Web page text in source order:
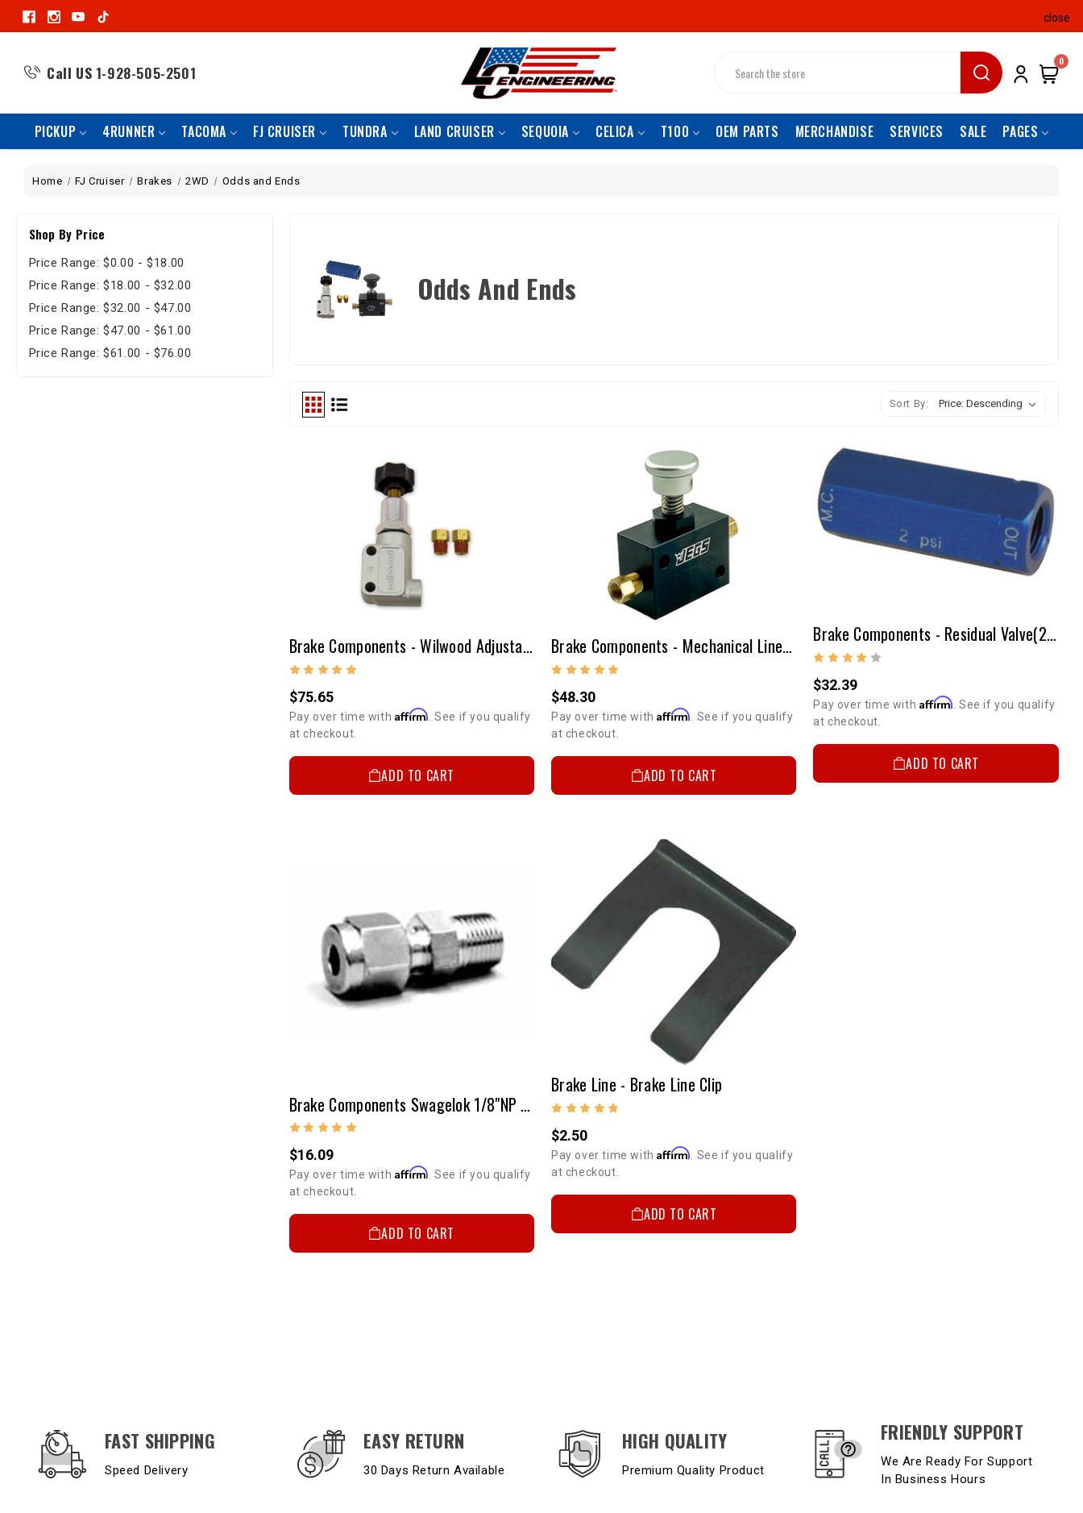
close
Call US 1-928-505-2501
0
PICKUP 4RUNNER TACOMA FJ CRUISER TUNDRA LAND CRUISER SEQUOIA CELICA T100 OEM PARTS MERCHANDISE SERVICES SALE PAGES
Home FJ Cruiser Brakes 2WD Odds and Ends
Shop By Price
Price Range: $0.00 - $18.00
Price Range: $18.00 - $32.00
Price Range: $32.00 - $47.00
Price Range: $47.00 - $61.00
Price Range: $61.00 - $76.00
Odds And Ends
Sort By:
Brake Components - Wilwood Adjustable Proportioning Valve
$75.65
Pay over time with Affirm . See if you qualify
at checkout.
ADD TO CART
Brake Components - Mechanical Line Lock
$48.30
Pay over time withAffirm . See if you qualify
at checkout.
ADD TO CART
Brake Components - Residual Valve(2lb)
$32.39
Pay over time with Affirm . See if you qualify
at checkout.
ADD TO CART
Brake Components Swagelok 1/8"NP (Male) To 3/16" Tubing
$16.09
Pay over time with Affirm. See if you qualify
at checkout.
ADD TO CART
Brake Line - Brake Line Clip
$2.50
Pay over time withAffirm . See if you qualify
at checkout.
ADD TO CART
OUR SERVICES AND BENEFITS
FAST SHIPPING
Speed Delivery
EASY RETURN
30 Days Return Available
HIGH QUALITY
Premium Quality Product
FRIENDLY SUPPORT
We Are Ready For Support
In Business Hours